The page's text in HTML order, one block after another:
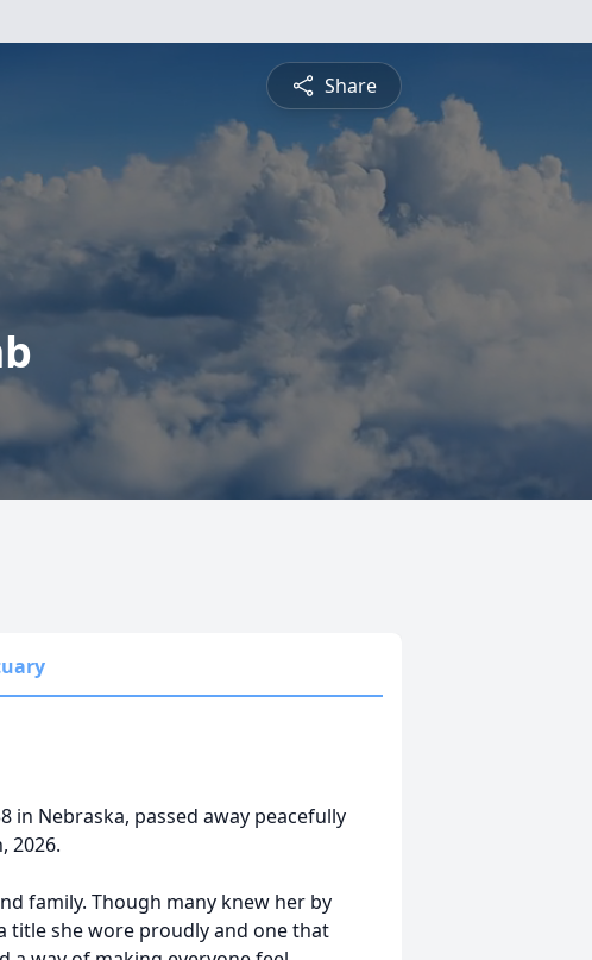
Share
in Nebraska, passed away peacefully
2026.
family. Though many knew her by
title she wore proudly and one that